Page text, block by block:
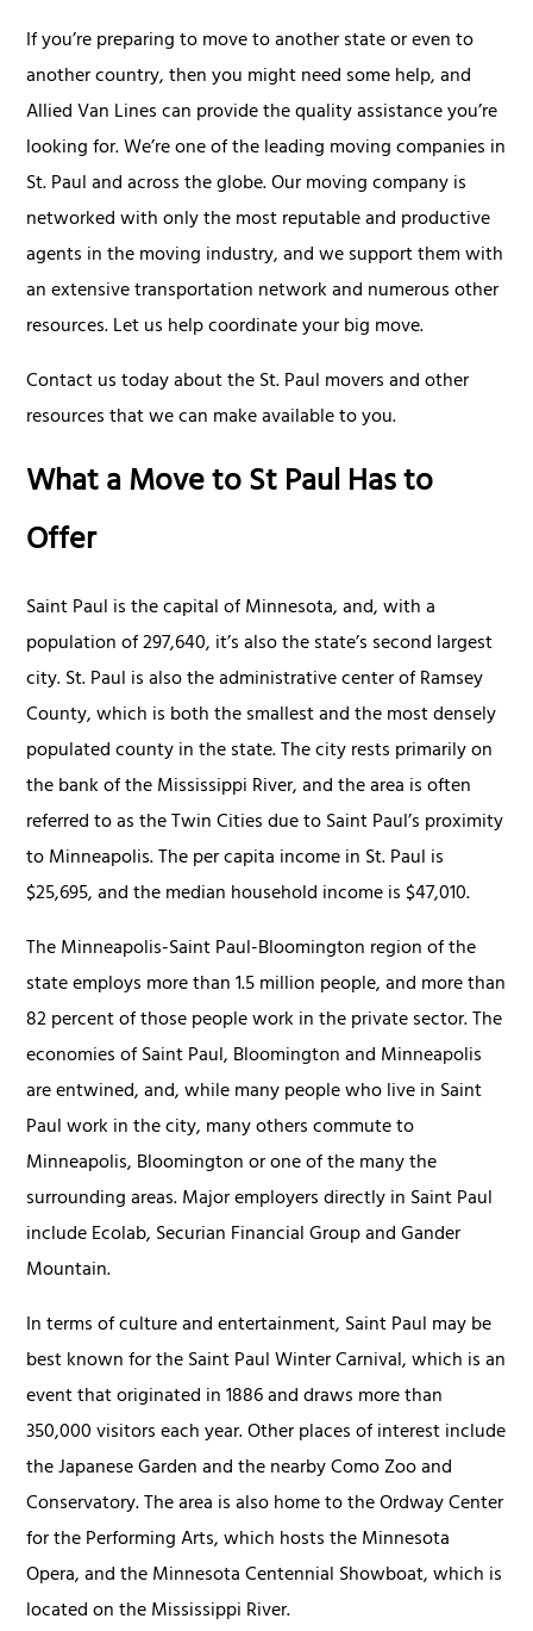
If you’re preparing to move to another state or even to
another country, then you might need some help, and
Allied Van Lines can provide the quality assistance you’re
looking for. We’re one of the leading moving companies in
St. Paul and across the globe. Our moving company is
networked with only the most reputable and productive
agents in the moving industry, and we support them with
an extensive transportation network and numerous other
resources. Let us help coordinate your big move.
Contact us today about the St. Paul movers and other
resources that we can make available to you.
What a Move to St Paul Has to
Offer
Saint Paul is the capital of Minnesota, and, with a
population of 297,640, it’s also the state’s second largest
city. St. Paul is also the administrative center of Ramsey
County, which is both the smallest and the most densely
populated county in the state. The city rests primarily on
the bank of the Mississippi River, and the area is often
referred to as the Twin Cities due to Saint Paul’s proximity
to Minneapolis. The per capita income in St. Paul is
$25,695, and the median household income is $47,010.
The Minneapolis-Saint Paul-Bloomington region of the
state employs more than 1.5 million people, and more than
82 percent of those people work in the private sector. The
economies of Saint Paul, Bloomington and Minneapolis
are entwined, and, while many people who live in Saint
Paul work in the city, many others commute to
Minneapolis, Bloomington or one of the many the
surrounding areas. Major employers directly in Saint Paul
include Ecolab, Securian Financial Group and Gander
Mountain.
In terms of culture and entertainment, Saint Paul may be
best known for the Saint Paul Winter Carnival, which is an
event that originated in 1886 and draws more than
350,000 visitors each year. Other places of interest include
the Japanese Garden and the nearby Como Zoo and
Conservatory. The area is also home to the Ordway Center
for the Performing Arts, which hosts the Minnesota
Opera, and the Minnesota Centennial Showboat, which is
located on the Mississippi River.